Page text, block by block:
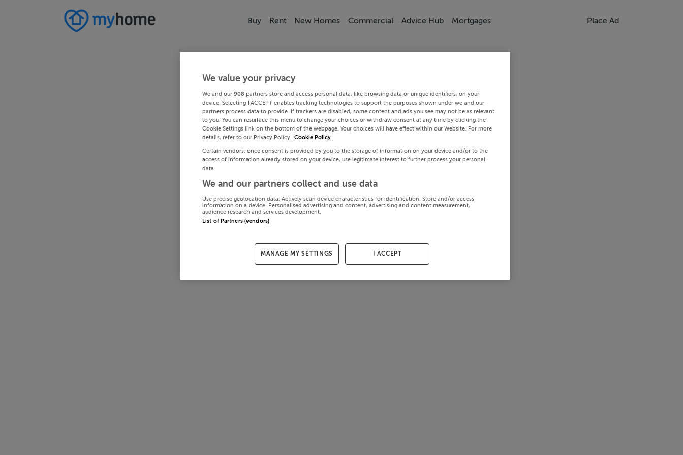
Buy Rent New Homes Commercial Advice Hub Mortgages Place Ad
We value your privacy
We and our 908 partners store and access personal data, like browsing data or unique identifiers, on your
device. Selecting I ACCEPT enables tracking technologies to support the purposes shown under we and our
partners process data to provide. If trackers are disabled, some content and ads you see may not be as relevant
to you. You can resurface this menu to change your choices or withdraw consent at any time by clicking the
Cookie Settings link on the bottom of the webpage. Your choices will have effect within our Website. For more
details, refer to our Privacy Policy. Cookie Policy
Certain vendors, once consent is provided by you to the storage of information on your device and/or to the
access of information already stored on your device, use legitimate interest to further process your personal
data.
We and our partners collect and use data
Use precise geolocation data. Actively scan device characteristics for identification. Store and/or access
information on a device. Personalised advertising and content, advertising and content measurement,
audience research and services development.
List of Partners (vendors)
MANAGE MY SETTINGS I ACCEPT